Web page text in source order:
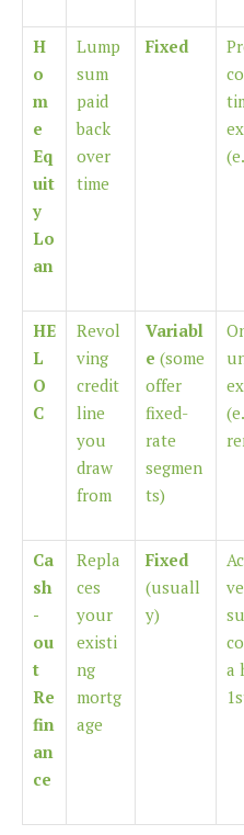
H
o
m
e
Eq
uit
y
Lo
an
Lump
sum
paid
back
over
time
Fixed
HE
L
O
C
Revol
ving
credit
line
you
draw
from
Variabl
e (some
offer
fixed-
rate
segmen
ts)
Ca
sh
-
ou
t
Re
fin
an
ce
Repla
ces
your
existi
ng
mortg
age
Fixed
(usuall
y)
a